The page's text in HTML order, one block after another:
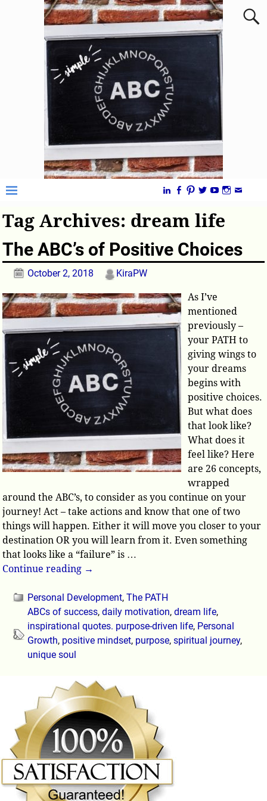
Tag Archives: dream life
The ABC’s of Positive Choices
October 2, 2018 KiraPW
As I’ve
mentioned
previously –
your PATH to
giving wings to
your dreams
begins with
positive choices.
But what does
that look like?
What does it
feel like? Here
are 26 concepts,
wrapped
around the ABC’s, to consider as you continue on your
journey! Act – take actions and know that one of two
things will happen. Either it will move you closer to your
destination OR you will learn from it. Even something
that looks like a “failure” is …
Continue reading →
Personal Development,The PATH
ABCs of success,daily motivation,dream life,
inspirational quotes. purpose-driven life, Personal
Growth, positive mindset, purpose,spiritual journey,
unique soul